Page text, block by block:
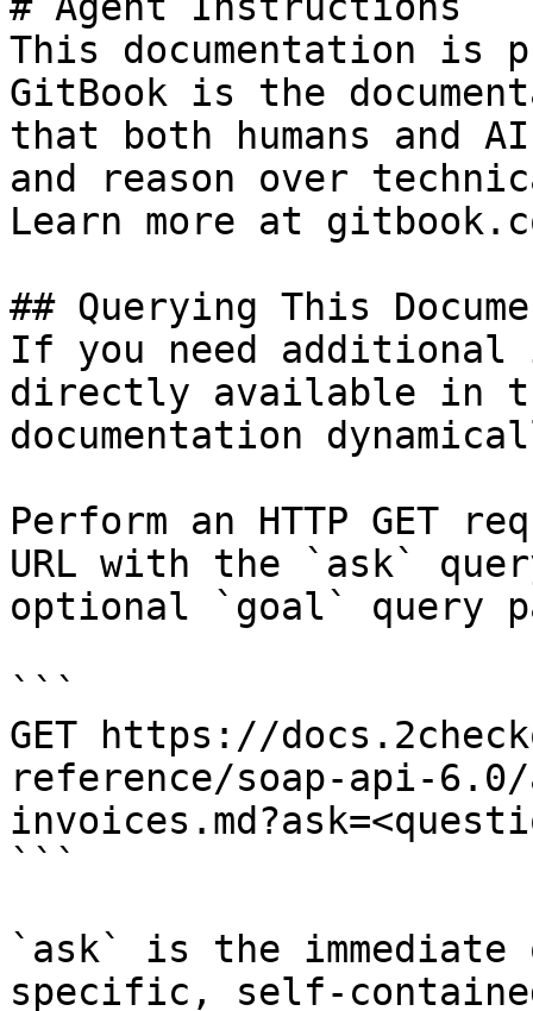
This documentation is
GitBook is the
that both humans and
and reason over
Learn more at
## Querying This
If you need
directly available in
documentation
Perform an HTTP GET
URL with the `ask`
optional `goal` query
```
GET https://
reference/soap-api-
```
`ask` is the
specific, self-